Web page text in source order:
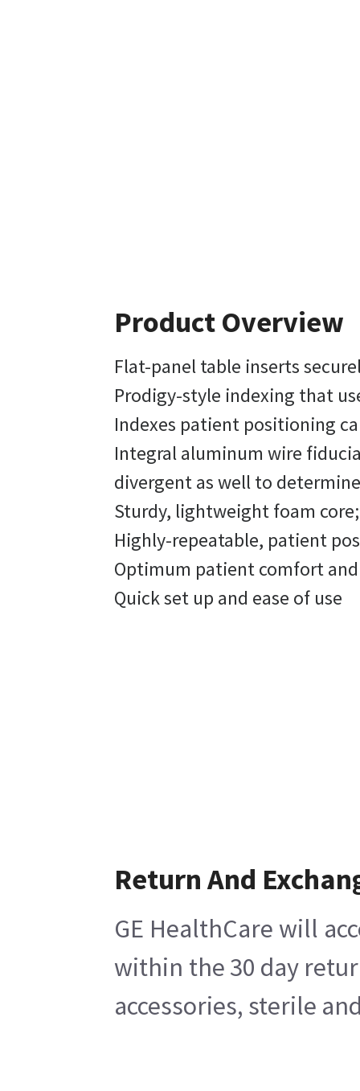
Product Overview
Flat-panel table inserts
Prodigy-style indexing that
Indexes patient positioning
Integral aluminum wire
divergent as well to
Sturdy, lightweight foam
Highly-repeatable, patient
Optimum patient comfort
Quick set up and ease of use
Return And
GE HealthCare will
within the 30 day
accessories, sterile